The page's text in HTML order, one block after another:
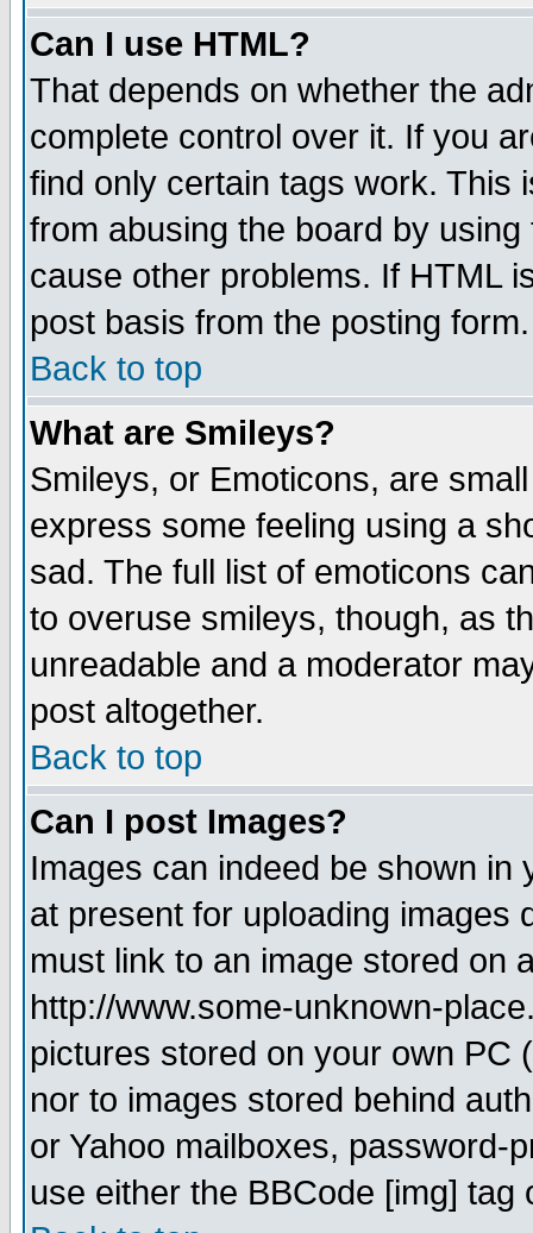
Can I use HTML?
That depends on whether the
complete control over it. If you
find only certain tags work. This
from abusing the board by
cause other problems. If HTML
post basis from the posting form.
Back to top
What are Smileys?
Smileys, or Emoticons, are
express some feeling using a
sad. The full list of emoticons
to overuse smileys, though, as
unreadable and a moderator
post altogether.
Back to top
Can I post Images?
Images can indeed be shown in
at present for uploading images
must link to an image stored on
http://www.some-unknown-
pictures stored on your own PC
nor to images stored behind
or Yahoo mailboxes, password-
use either the BBCode [img]